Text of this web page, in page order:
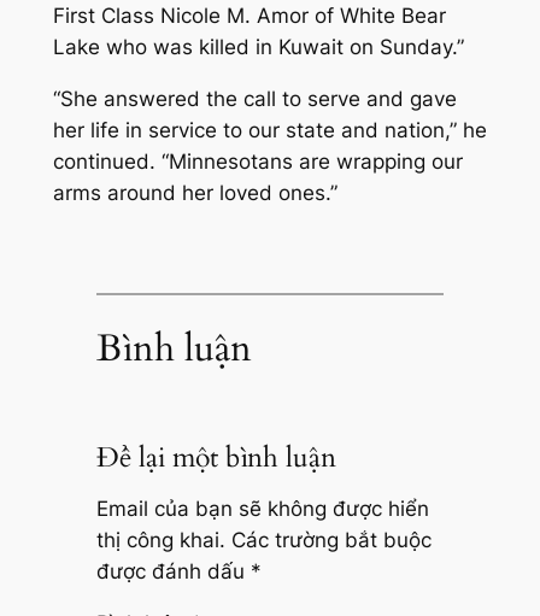
First Class Nicole M. Amor of White Bear
Lake who was killed in Kuwait on Sunday.”
“She answered the call to serve and gave
her life in service to our state and nation,” he
continued. “Minnesotans are wrapping our
arms around her loved ones.”
Bình luận
Để lại một bình luận
Email của bạn sẽ không được hiển
thị công khai. Các trường bắt buộc
được đánh dấu *